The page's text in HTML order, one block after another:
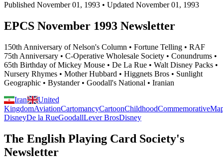
Published November 01, 1993 • Updated November 01, 1993
EPCS November 1993 Newsletter
150th Anniversary of Nelson's Column • Fortune Telling • RAF
75th Anniversary • C-Operative Wholesale Society • Conundrums •
65th Birthday of Mickey Mouse • De La Rue • Walt Disney Packs •
Nursery Rhymes • Mother Hubbard • Higgnets Bros • Sunlight
Geographic • Bystander • Goodall's National • Iranian
Iran
United
KingdomAviationCartomancyCartoonChildhoodCommemorative
DisneyDe la RueGoodallLever BrosDisney
The English Playing Card Society's
Newsletter